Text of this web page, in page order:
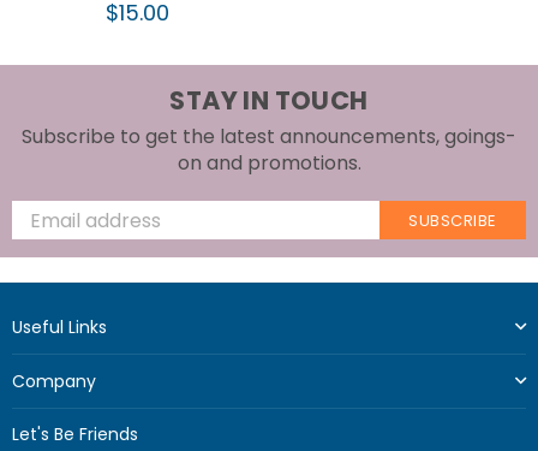
Regular
$15.00
STAY IN TOUCH
Subscribe to get the latest announcements, goings-
on and promotions.
SUBSCRIBE
Useful Links
Company
Let's Be Friends